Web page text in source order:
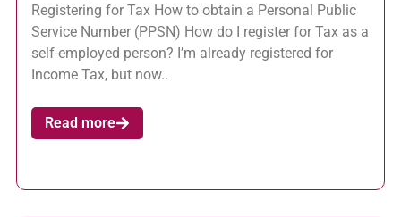
Registering for Tax How to obtain a Personal Public
Service Number (PPSN) How do I register for Tax as a
self-employed person? I’m already registered for
Income Tax, but now..
Read more